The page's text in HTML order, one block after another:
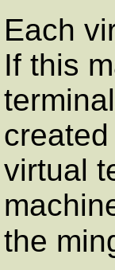
Each
If this
virtual
the